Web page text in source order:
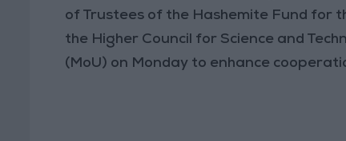
of Trustees of the Hashemite Fund for
the Higher Council for Science and
(MoU) on Monday to enhance